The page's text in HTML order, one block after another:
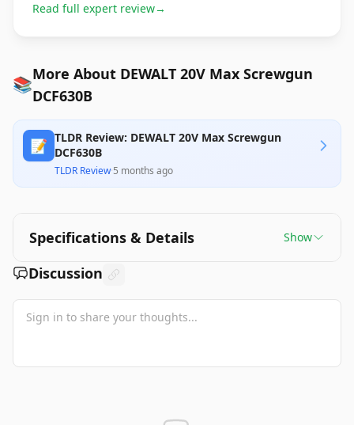
Read full expert review→
📚More About DEWALT 20V Max Screwgun
DCF630B
📝 TLDR Review: DEWALT 20V Max Screwgun
DCF630B
TLDR Review·5 months ago
Specifications & Details Show
Discussion